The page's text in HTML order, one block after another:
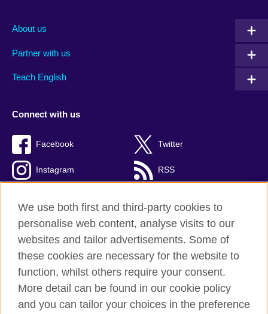
About us
Partner with us
Teach English
Connect with us
Facebook Twitter
Instagram RSS
British Council global
Privacy and terms
Accessibility
Cookies
We use both first and third-party cookies to
personalise web content, analyse visits to our
websites and tailor advertisements. Some of
these cookies are necessary for the website to
function, whilst others require your consent.
More detail can be found in our cookie policy
and you can tailor your choices in the preference